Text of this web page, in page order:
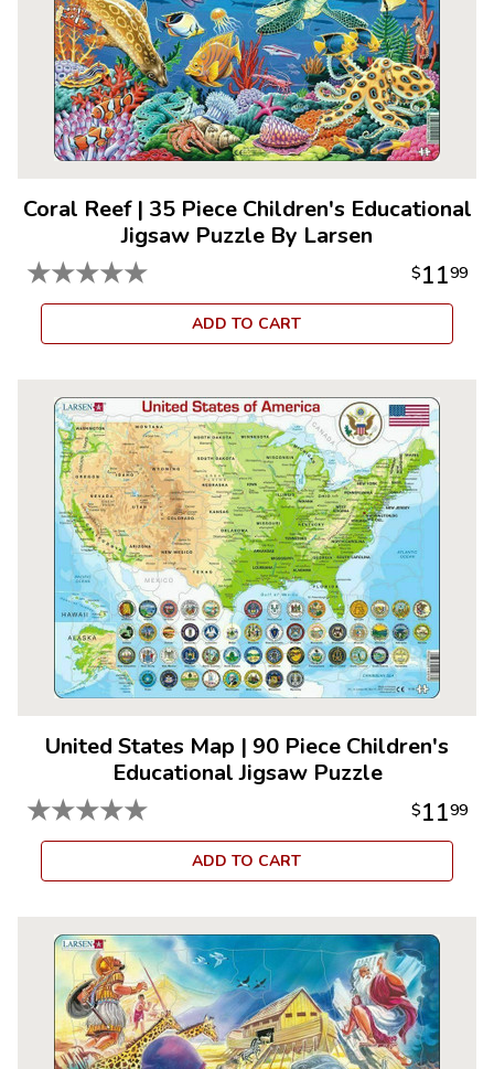
Coral Reef| 35 Piece Children's Educational
Jigsaw Puzzle By Larsen
★★★★★ $1199
ADD TO CART
United States Map | 90 Piece Children's
Educational Jigsaw Puzzle
★★★★★ $1199
ADD TO CART